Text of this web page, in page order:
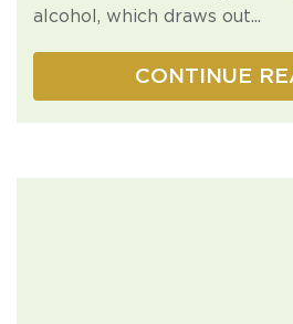
alcohol, which draws out...
CONTINUE